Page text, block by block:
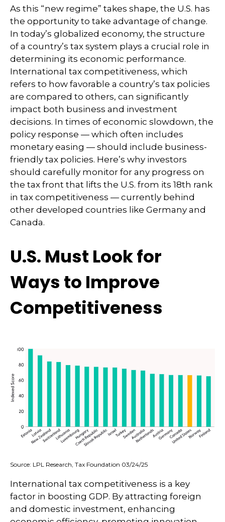
As this “new regime” takes shape, the U.S. has
the opportunity to take advantage of change.
In today’s globalized economy, the structure
of a country’s tax system plays a crucial role in
determining its economic performance.
International tax competitiveness, which
refers to how favorable a country’s tax policies
are compared to others, can significantly
impact both business and investment
decisions. In times of economic slowdown, the
policy response — which often includes
monetary easing — should include business-
friendly tax policies. Here’s why investors
should carefully monitor for any progress on
the tax front that lifts the U.S. from its 18th rank
in tax competitiveness — currently behind
other developed countries like Germany and
Canada.
U.S. Must Look for
Ways to Improve
Competitiveness
Source: LPL Research, Tax Foundation 03/24/25
International tax competitiveness is a key
factor in boosting GDP. By attracting foreign
and domestic investment, enhancing